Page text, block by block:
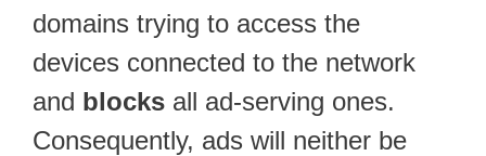
domains trying to access the
devices connected to the network
and blocks all ad-serving ones.
Consequently, ads will neither be